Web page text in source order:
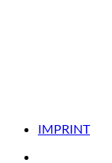
IMPRINT